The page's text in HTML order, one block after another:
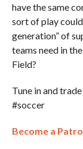
have the same
sort of play could
generation” of
teams need in
Field?
Tune in and
#soccer
Become a